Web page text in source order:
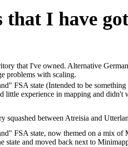
I have
that I've owned. Alternative
problems with scaling.
FSA state (Intended to be
little experience in mapping and
squashed between Atreisia and
FSA state, now themed on a mix of
state and moved back next to